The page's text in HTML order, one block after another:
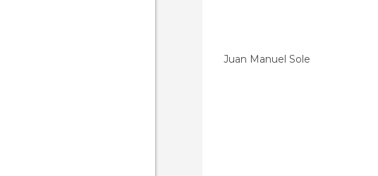
Juan Manuel Sole